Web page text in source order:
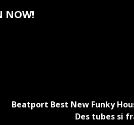
NOW!
Beatport Best New Funky
Des tubes si